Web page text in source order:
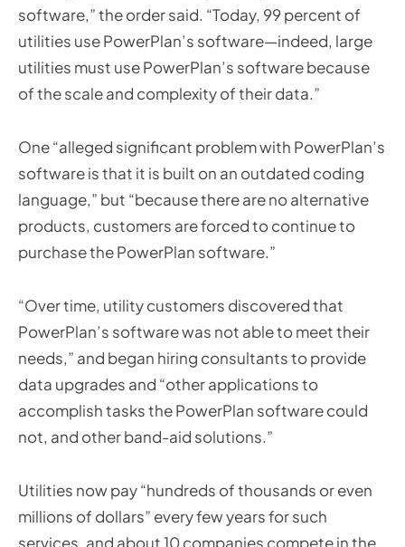
software,” the order said. “Today, 99 percent of
utilities use PowerPlan’s software—indeed, large
utilities must use PowerPlan’s software because
of the scale and complexity of their data.”
One “alleged significant problem with PowerPlan’s
software is that it is built on an outdated coding
language,” but “because there are no alternative
products, customers are forced to continue to
purchase the PowerPlan software.”
“Over time, utility customers discovered that
PowerPlan’s software was not able to meet their
needs,” and began hiring consultants to provide
data upgrades and “other applications to
accomplish tasks the PowerPlan software could
not, and other band-aid solutions.”
Utilities now pay “hundreds of thousands or even
millions of dollars” every few years for such
services, and about 10 companies compete in the